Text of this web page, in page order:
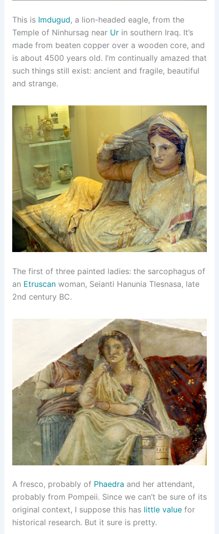
This is Imdugud, a lion-headed eagle, from the
Temple of Ninhursag near Urin southern Iraq. It’s
made from beaten copper over a wooden core, and
is about 4500 years old. I’m continually amazed that
such things still exist: ancient and fragile, beautiful
and strange.
The first of three painted ladies: the sarcophagus of
an Etruscanwoman, Seianti Hanunia Tlesnasa, late
2nd century BC.
A fresco, probably of Phaedra and her attendant,
probably from Pompeii. Since we can’t be sure of its
original context, I suppose this has little valuefor
historical research. But it sure is pretty.